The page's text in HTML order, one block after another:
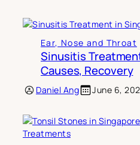
Ear, Nose and Throat
Sinusitis
Causes, Recovery
Daniel Ang June 6,